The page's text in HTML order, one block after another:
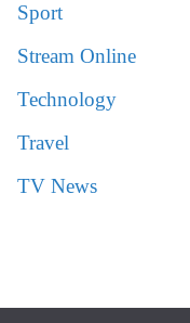
Sport
Stream Online
Technology
Travel
TV News